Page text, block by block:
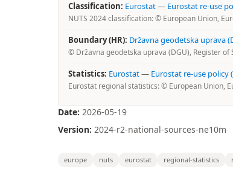
Classification: Eurostat— Eurostat re-use
NUTS 2024 classification: © European Union,
Boundary (HR): Državna geodetska uprava
© Državna geodetska uprava (DGU), Register
Statistics: Eurostat— Eurostat re-use policy
Eurostat regional statistics: © European Union,
Date: 2026-05-19
Version: 2024-r2-national-sources-ne10m
europe nuts eurostat regional-statistics